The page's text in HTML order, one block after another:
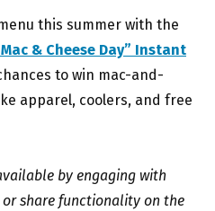
this summer with the
& Cheese Day” Instant
to win mac-and-
apparel, coolers, and free
by engaging with
share functionality on the